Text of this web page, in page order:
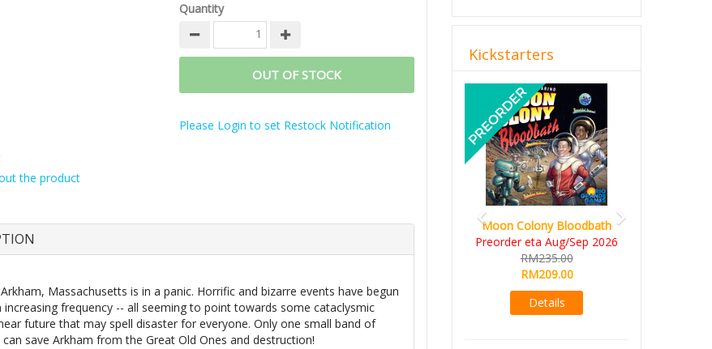
Quantity
OUT OF STOCK
Please Login to set Restock Notification
the product
Massachusetts is in a panic. Horrific and bizarre events have begun
frequency -- all seeming to point towards some cataclysmic
future that may spell disaster for everyone. Only one small band of
save Arkham from the Great Old Ones and destruction!
Kickstarters
Moon Colony Bloodbath
Preorder eta Aug/Sep 2026
RM235.00
RM209.00
Details
Previous